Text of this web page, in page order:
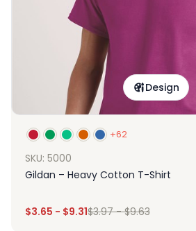
Design
+62
SKU: 5000
Gildan – Heavy Cotton T-Shirt
$3.65 - $9.31$3.97-$9.63